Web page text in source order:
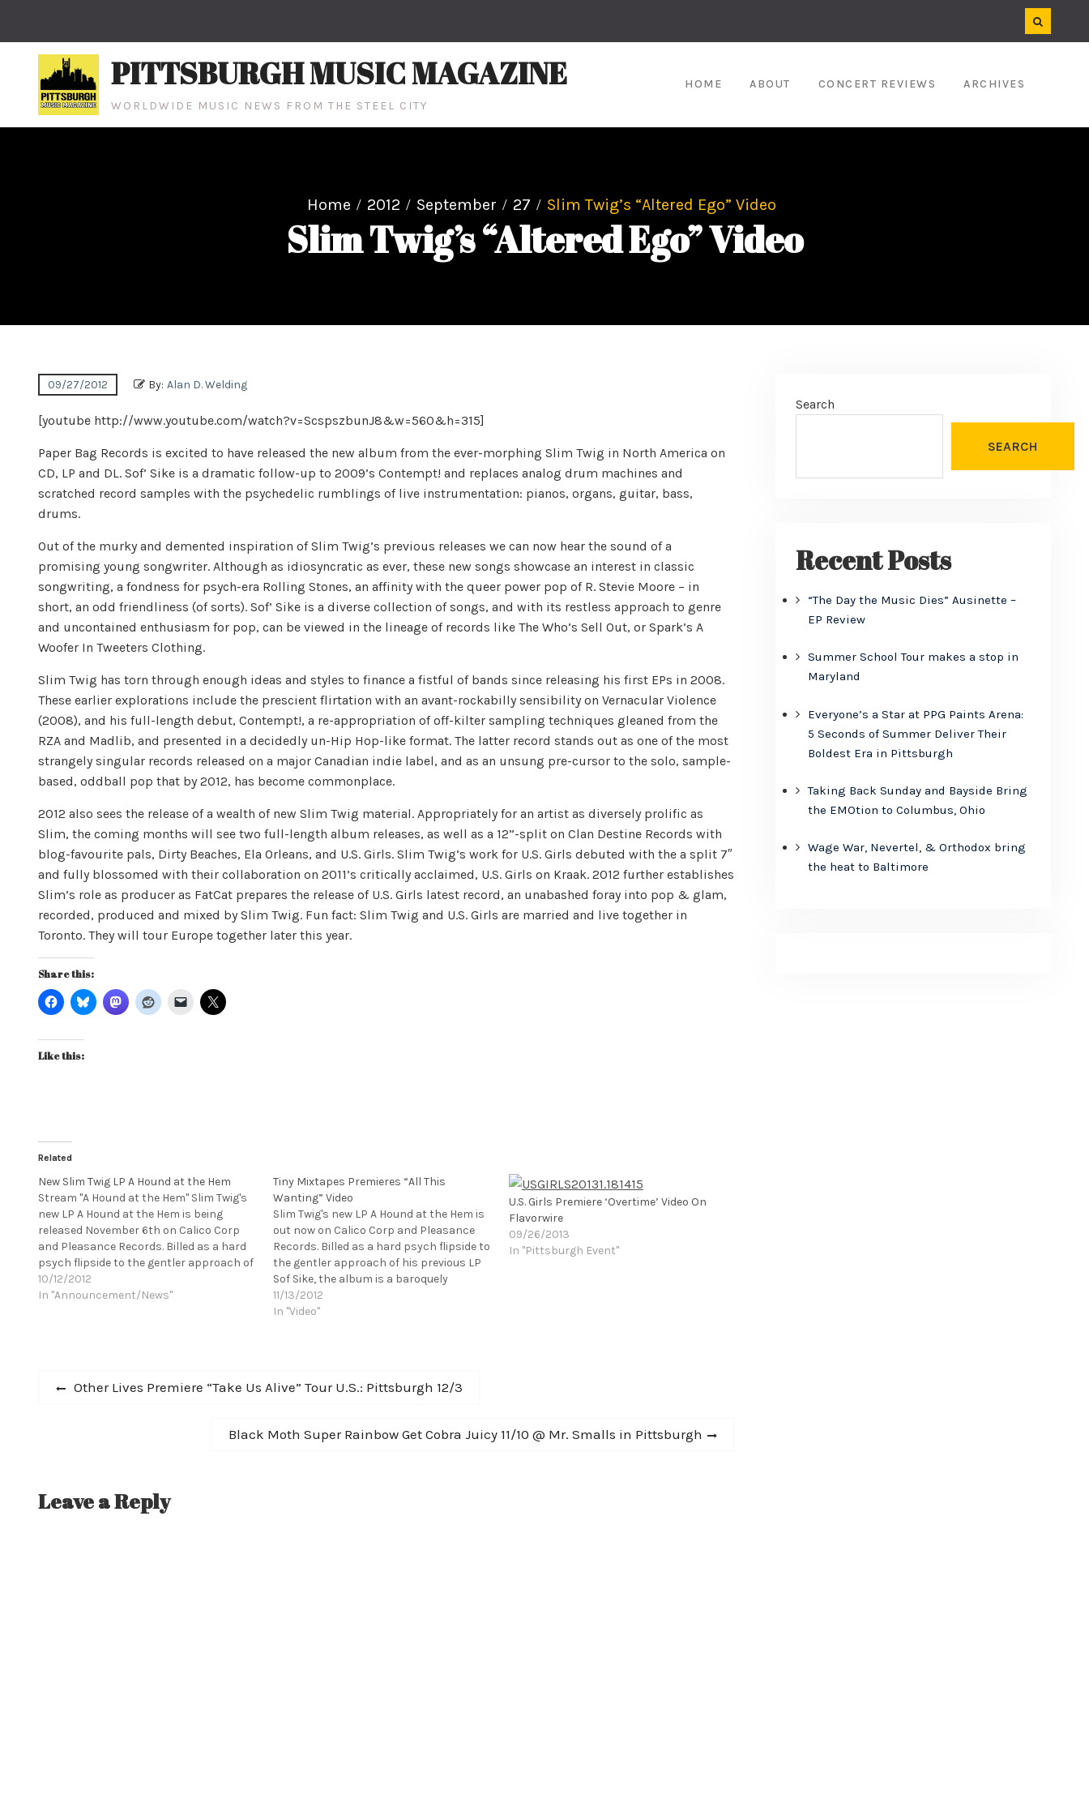
PITTSBURGH MUSIC MAGAZINE
WORLDWIDE MUSIC NEWS FROM THE STEEL CITY
HOME ABOUT CONCERT REVIEWS ARCHIVES
Home 2012 September 27 Slim Twig’s “Altered Ego” Video
Slim Twig’s “Altered Ego” Video
09/27/2012 By: Alan D. Welding
[youtube http://www.youtube.com/watch?v=ScspszbunJ8&w=560&h=315]
Paper Bag Records is excited to have released the new album from the ever-morphing Slim Twig in North America on
CD, LP and DL. Sof’ Sike is a dramatic follow-up to 2009’s Contempt! and replaces analog drum machines and
scratched record samples with the psychedelic rumblings of live instrumentation: pianos, organs, guitar, bass,
drums.
Out of the murky and demented inspiration of Slim Twig’s previous releases we can now hear the sound of a
promising young songwriter. Although as idiosyncratic as ever, these new songs showcase an interest in classic
songwriting, a fondness for psych-era Rolling Stones, an affinity with the queer power pop of R. Stevie Moore – in
short, an odd friendliness (of sorts). Sof’ Sike is a diverse collection of songs, and with its restless approach to genre
and uncontained enthusiasm for pop, can be viewed in the lineage of records like The Who’s Sell Out, or Spark’s A
Woofer In Tweeters Clothing.
Slim Twig has torn through enough ideas and styles to finance a fistful of bands since releasing his first EPs in 2008.
These earlier explorations include the prescient flirtation with an avant-rockabilly sensibility on Vernacular Violence
(2008), and his full-length debut, Contempt!, a re-appropriation of off-kilter sampling techniques gleaned from the
RZA and Madlib, and presented in a decidedly un-Hip Hop-like format. The latter record stands out as one of the most
strangely singular records released on a major Canadian indie label, and as an unsung pre-cursor to the solo, sample-
based, oddball pop that by 2012, has become commonplace.
2012 also sees the release of a wealth of new Slim Twig material. Appropriately for an artist as diversely prolific as
Slim, the coming months will see two full-length album releases, as well as a 12”-split on Clan Destine Records with
blog-favourite pals, Dirty Beaches, Ela Orleans, and U.S. Girls. Slim Twig’s work for U.S. Girls debuted with the a split 7″
and fully blossomed with their collaboration on 2011’s critically acclaimed, U.S. Girls on Kraak. 2012 further establishes
Slim’s role as producer as FatCat prepares the release of U.S. Girls latest record, an unabashed foray into pop & glam,
recorded, produced and mixed by Slim Twig. Fun fact: Slim Twig and U.S. Girls are married and live together in
Toronto. They will tour Europe together later this year.
Share this:
Like this:
Related
New Slim Twig LP A Hound at the Hem
Stream "A Hound at the Hem" Slim Twig's
new LP A Hound at the Hem is being
released November 6th on Calico Corp
and Pleasance Records. Billed as a hard
psych flipside to the gentler approach of
his previous LP Sof Sike, the album is a
baroquely arranged tribute to…
10/12/2012
In "Announcement/News"
Tiny Mixtapes Premieres “All This
Wanting” Video
Slim Twig's new LP A Hound at the Hem is
out now on Calico Corp and Pleasance
Records. Billed as a hard psych flipside to
the gentler approach of his previous LP
Sof Sike, the album is a baroquely
arranged tribute to both Nabokov’s
Lolita and Serge Gainsbourg’s A Histoir…
11/13/2012
In "Video"
U.S. Girls Premiere ‘Overtime’ Video On
Flavorwire
09/26/2013
In "Pittsburgh Event"
PostPrevious
Other Lives Premiere “Take Us Alive” Tour U.S.: Pittsburgh 12/3
Next
Black Moth Super Rainbow Get Cobra Juicy 11/10 @ Mr. Smalls in Pittsburgh
Leave a Reply
Search
SEARCH
Recent Posts
“The Day the Music Dies” Ausinette –
EP Review
Summer School Tour makes a stop in
Maryland
Everyone’s a Star at PPG Paints Arena:
5 Seconds of Summer Deliver Their
Boldest Era in Pittsburgh
Taking Back Sunday and Bayside Bring
the EMOtion to Columbus, Ohio
Wage War, Nevertel, & Orthodox bring
the heat to Baltimore